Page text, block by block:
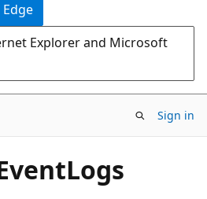
Explorer and Microsoft
Sign in